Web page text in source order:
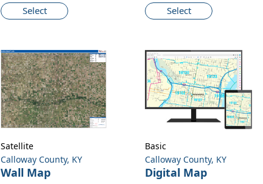
Select Select
Calloway County, KY
Wall Map
Satellite
Calloway County, KY
Digital Map
Basic